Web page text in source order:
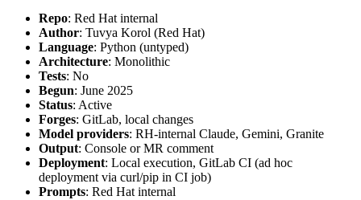
Repo: Red Hat internal
Author: Tuvya Korol (Red Hat)
Language: Python (untyped)
Architecture: Monolithic
Tests: No
Begun: June 2025
Status: Active
Forges: GitLab, local changes
Model providers: RH-internal Claude, Gemini, Granite
Output: Console or MR comment
Deployment: Local execution, GitLab CI (ad hoc
deployment via curl/pip in CI job)
Prompts: Red Hat internal